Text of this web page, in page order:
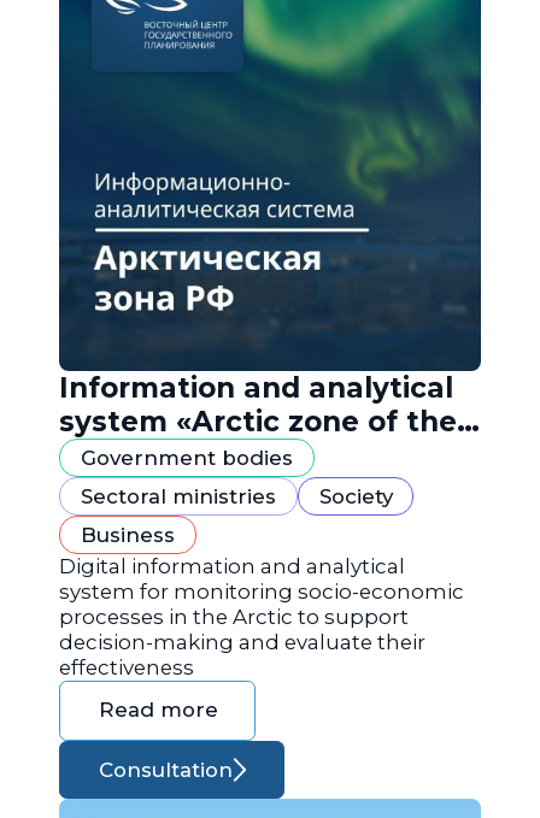
Information and analytical
system «Arctic zone of the
Russian Federation»
Government bodies
Sectoral ministries
Society
Business
Digital information and analytical
system for monitoring socio-economic
processes in the Arctic to support
decision-making and evaluate their
effectiveness
Read more
Consultation